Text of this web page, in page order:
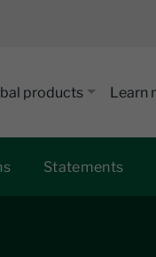
products Learn
Statements